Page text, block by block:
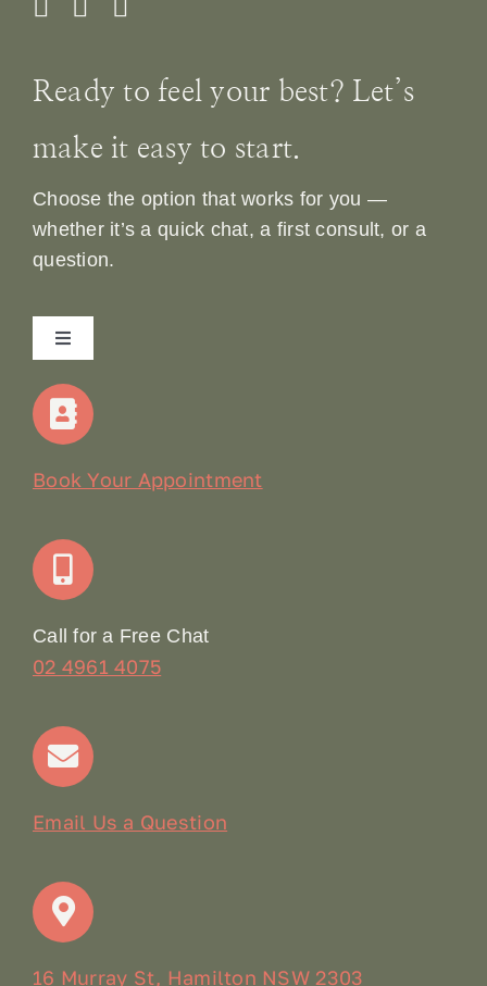
Ready to feel your best? Let’s
make it easy to start.
Choose the option that works for you —
whether it’s a quick chat, a first consult, or a
question.
Toggle
Navigation
Home
Join Our Team: Social Media Content Coordinator
Terms & Conditions
Contact
Book Your Appointment
Call for a Free Chat
02 4961 4075
Email Us a Question
16 Murray St, Hamilton NSW 2303